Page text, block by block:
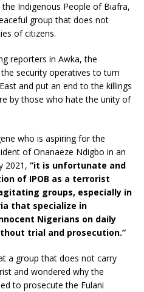
Indigenous People of Biafra,
group that does not
of citizens.
reporters in Awka, the
security operatives to turn
and put an end to the killings
by those who hate the unity of
who is aspiring for the
of Onanaeze Ndigbo in an
2021, “it is unfortunate and
of IPOB as a terrorist
groups, especially in
that specialize in
Nigerians on daily
trial and prosecution.”
a group that does not carry
and wondered why the
to prosecute the Fulani